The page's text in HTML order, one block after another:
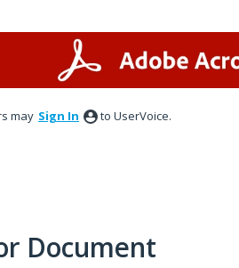
may Sign In to UserVoice.
Document